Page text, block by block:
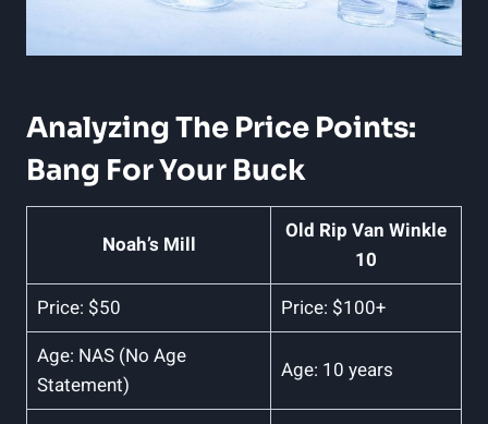
Analyzing The Price​ Points:
Bang For Your Buck
Noah’s Mill
Old Rip Van Winkle
10
Price: $50
Price: $100+
Age: NAS ‌(No Age
Statement)
Age: 10 years